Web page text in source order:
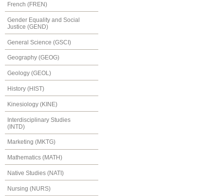
French (FREN)
Gender Equality and Social
Justice (GEND)
General Science (GSCI)
Geography (GEOG)
Geology (GEOL)
History (HIST)
Kinesiology (KINE)
Interdisciplinary Studies
(INTD)
Marketing (MKTG)
Mathematics (MATH)
Native Studies (NATI)
Nursing (NURS)